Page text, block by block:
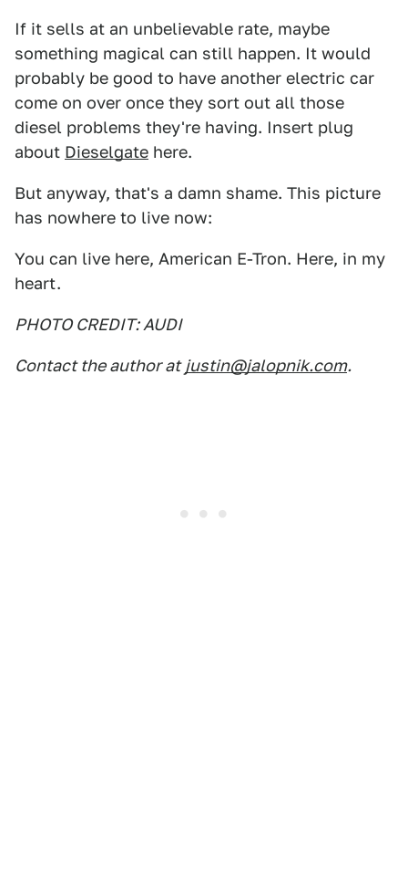
If it sells at an unbelievable rate, maybe
something magical can still happen. It would
probably be good to have another electric car
come on over once they sort out all those
diesel problems they're having. Insert plug
about Dieselgate here.
But anyway, that's a damn shame. This picture
has nowhere to live now:
You can live here, American E-Tron. Here, in my
heart.
PHOTO CREDIT: AUDI
Contact the author at justin@jalopnik.com.